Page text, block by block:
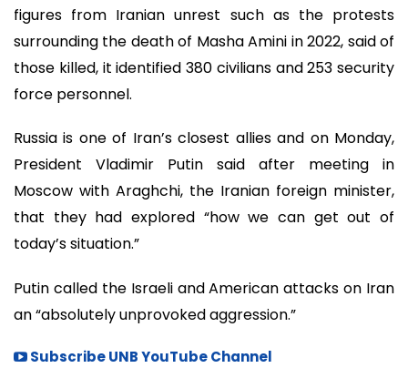
figures from Iranian unrest such as the protests
surrounding the death of Masha Amini in 2022, said of
those killed, it identified 380 civilians and 253 security
force personnel.
Russia is one of Iran’s closest allies and on Monday,
President Vladimir Putin said after meeting in
Moscow with Araghchi, the Iranian foreign minister,
that they had explored “how we can get out of
today’s situation.”
Putin called the Israeli and American attacks on Iran
an “absolutely unprovoked aggression.”
Subscribe UNB YouTube Channel